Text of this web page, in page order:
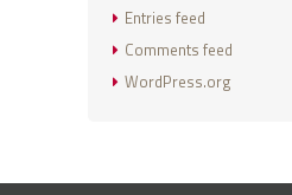
Entries feed
Comments feed
WordPress.org